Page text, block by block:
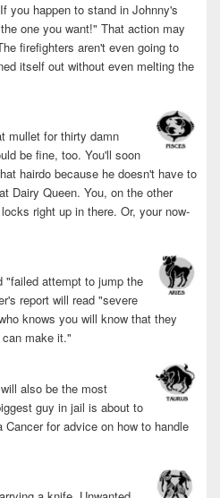
you happen to stand in Johnny's
one you want!" That action may
firefighters aren't even going to
itself out without even melting the
mullet for thirty damn
be fine, too. You'll soon
hairdo because he doesn't have to
Dairy Queen. You, on the other
right up in there. Or, your now-
"failed attempt to jump the
report will read "severe
knows you will know that they
make it."
also be the most
guy in jail is about to
for advice on how to handle